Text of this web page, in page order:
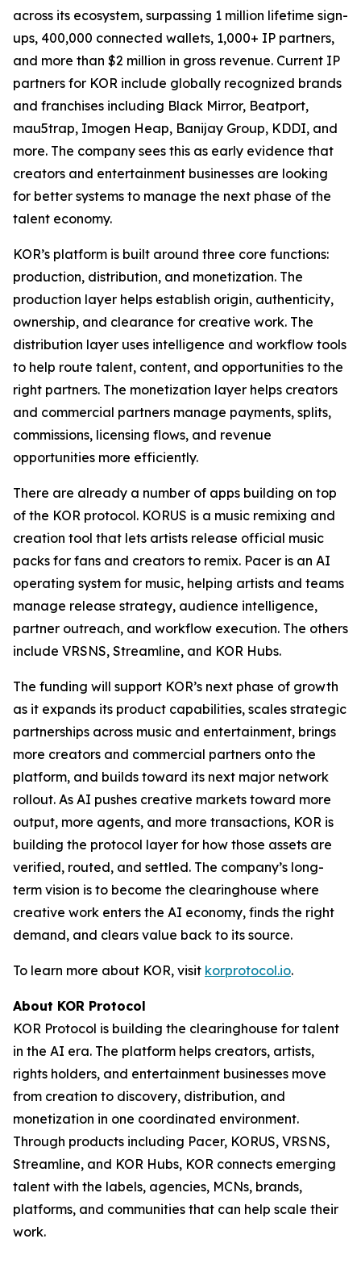
across its ecosystem, surpassing 1 million lifetime sign-
ups, 400,000 connected wallets, 1,000+ IP partners,
and more than $2 million in gross revenue. Current IP
partners for KOR include globally recognized brands
and franchises including Black Mirror, Beatport,
mau5trap, Imogen Heap, Banijay Group, KDDI, and
more. The company sees this as early evidence that
creators and entertainment businesses are looking
for better systems to manage the next phase of the
talent economy.
KOR’s platform is built around three core functions:
production, distribution, and monetization. The
production layer helps establish origin, authenticity,
ownership, and clearance for creative work. The
distribution layer uses intelligence and workflow tools
to help route talent, content, and opportunities to the
right partners. The monetization layer helps creators
and commercial partners manage payments, splits,
commissions, licensing flows, and revenue
opportunities more efficiently.
There are already a number of apps building on top
of the KOR protocol. KORUS is a music remixing and
creation tool that lets artists release official music
packs for fans and creators to remix. Pacer is an AI
operating system for music, helping artists and teams
manage release strategy, audience intelligence,
partner outreach, and workflow execution. The others
include VRSNS, Streamline, and KOR Hubs.
The funding will support KOR’s next phase of growth
as it expands its product capabilities, scales strategic
partnerships across music and entertainment, brings
more creators and commercial partners onto the
platform, and builds toward its next major network
rollout. As AI pushes creative markets toward more
output, more agents, and more transactions, KOR is
building the protocol layer for how those assets are
verified, routed, and settled. The company’s long-
term vision is to become the clearinghouse where
creative work enters the AI economy, finds the right
demand, and clears value back to its source.
To learn more about KOR, visit korprotocol.io.
About KOR Protocol
KOR Protocol is building the clearinghouse for talent
in the AI era. The platform helps creators, artists,
rights holders, and entertainment businesses move
from creation to discovery, distribution, and
monetization in one coordinated environment.
Through products including Pacer, KORUS, VRSNS,
Streamline, and KOR Hubs, KOR connects emerging
talent with the labels, agencies, MCNs, brands,
platforms, and communities that can help scale their
work.